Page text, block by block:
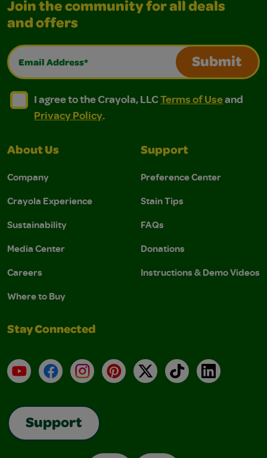
Join the community for all deals
and offers
Email Address*
Submit
I agree to the Crayola, LLC Terms of Use and
I agree to the Crayola, LLC Terms of Use and Privacy
I agree to the Crayola, LLCTerms of Useand
Privacy Policy.
About Us
Company
Crayola Experience
Sustainability
Media Center
Careers
Where to Buy
Support
Preference Center
Stain Tips
FAQs
Donations
Instructions & Demo Videos
Stay Connected
YouTubeFacebookInstagramPinterest
X TikTokLinkedIn
Support